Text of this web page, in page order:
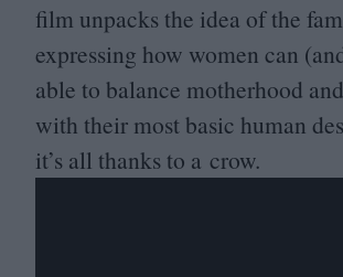
film unpacks the idea of the
expressing how women can
able to balance motherhood
with their most basic human
it’s all thanks to a crow.